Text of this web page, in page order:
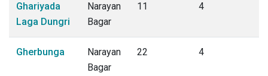
Ghariyada
Laga Dungri
Narayan
Bagar
11 4
Gherbunga
Narayan
Bagar
22 4